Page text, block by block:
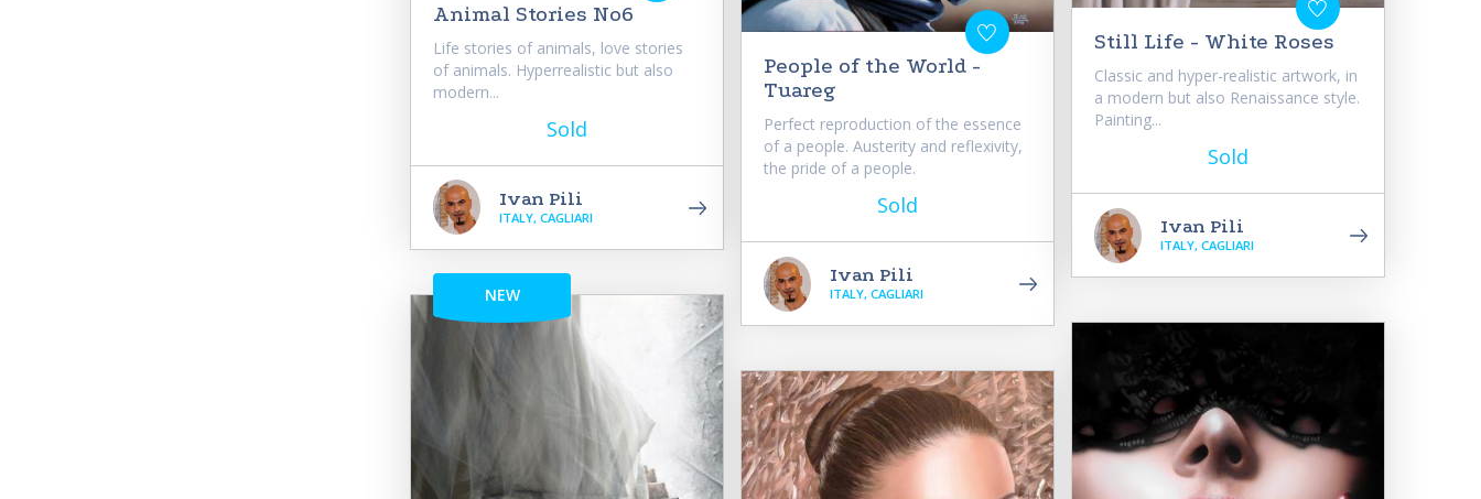
Animal Stories No6
Life stories of animals, love stories
of animals. Hyperrealistic but also
modern...
Sold
Ivan Pili
ITALY, CAGLIARI
NEW
People of the World -
Tuareg
Perfect reproduction of the essence
of a people. Austerity and reflexivity,
the pride of a people.
Sold
Ivan Pili
ITALY, CAGLIARI
Still Life - White Roses
Classic and hyper-realistic artwork, in
a modern but also Renaissance style.
Painting...
Sold
Ivan Pili
ITALY, CAGLIARI